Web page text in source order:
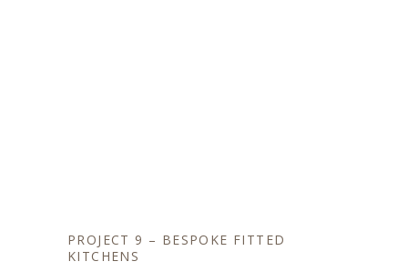
PROJECT 9 – BESPOKE FITTED
KITCHENS